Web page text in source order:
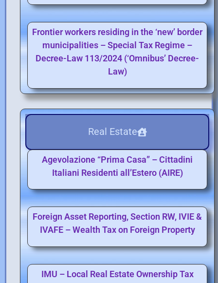
Frontier workers residing in the ‘new’ border
municipalities – Special Tax Regime –
Decree-Law 113/2024 (‘Omnibus’ Decree-
Law)
Real Estate
Agevolazione “Prima Casa” – Cittadini
Italiani Residenti all’Estero (AIRE)
Foreign Asset Reporting, Section RW, IVIE &
IVAFE – Wealth Tax on Foreign Property
IMU – Local Real Estate Ownership Tax